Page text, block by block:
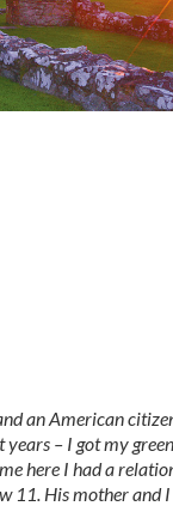
an American
years – I got my
here I had a
11. His mother and